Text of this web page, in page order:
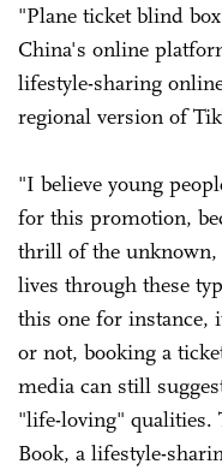
"Plane ticket blind
China's online
lifestyle-sharing
regional version of
"I believe young
for this promotion,
thrill of the unknown,
lives through these
this one for instance,
or not, booking a
media can still
"life-loving" qualities.
Book, a lifestyle-